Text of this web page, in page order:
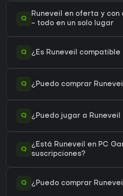
Q
Runeveil en oferta y con
- todo en un solo lugar
Q ¿Es Runeveil compatible
Q ¿Puedo comprar
Q ¿Puedo jugar a Runeveil
Q
¿Está Runeveil en PC
suscripciones?
Q ¿Puedo comprar